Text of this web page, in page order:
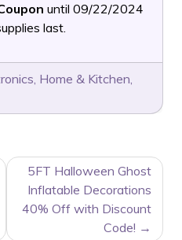
until 09/22/2024
last.
, Home & Kitchen,
5FT Halloween Ghost
Inflatable Decorations
40% Off with Discount
Code!